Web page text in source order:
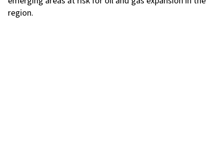
region.